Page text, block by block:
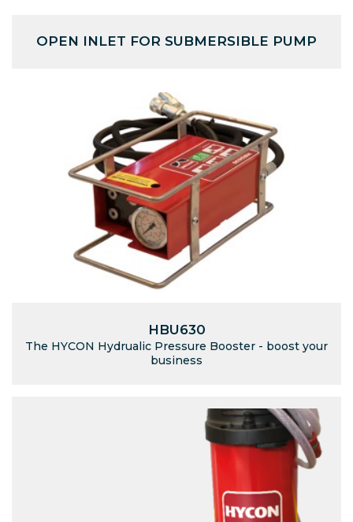
OPEN INLET FOR SUBMERSIBLE PUMP
HBU630
The HYCON Hydrualic Pressure Booster - boost your
business